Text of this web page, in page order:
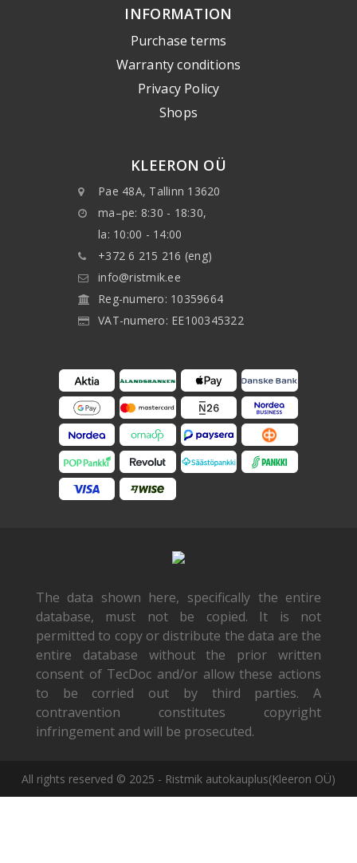
INFORMATION
Purchase terms
Warranty conditions
Privacy Policy
Shops
KLEERON OÜ
Pae 48A, Tallinn 13620
ma–pe: 8:30 - 18:30,
la: 10:00 - 14:00
+372 6 215 216 (eng)
info@ristmik.ee
Reg-numero: 10359664
VAT-numero: EE100345322
The data shown here, specifically the entire
database, must not be copied. It is not
permitted to copy or distribute the data are the
entire database without the prior written
consent of TecDoc and/or allow these actions
to be corried out by third parties. A
contravention constitutes copyright
infringement and will be prosecuted.
All rights reserved © 2025 - Ristmik autokauplus(Kleeron OÜ)